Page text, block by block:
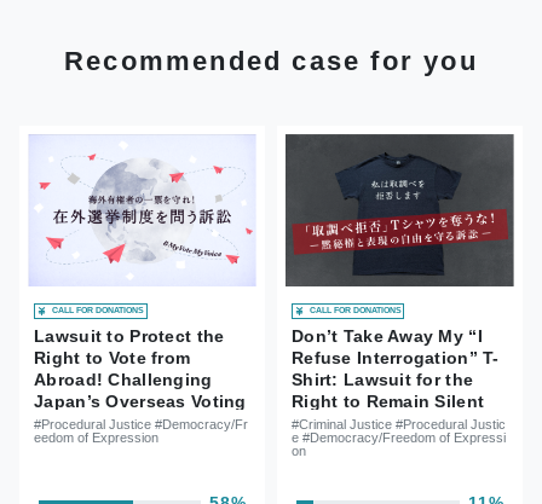
Recommended case for you
CALL FOR DONATIONS
Lawsuit to Protect the
Right to Vote from
Abroad! Challenging
Japan’s Overseas Voting
System
#Procedural Justice #Democracy/Fr
eedom of Expression
CALL FOR DONATIONS
Don’t Take Away My “I
Refuse Interrogation” T-
Shirt: Lawsuit for the
Right to Remain Silent
and Freedom of
Expression
#Criminal Justice #Procedural Justic
e #Democracy/Freedom of Expressi
on